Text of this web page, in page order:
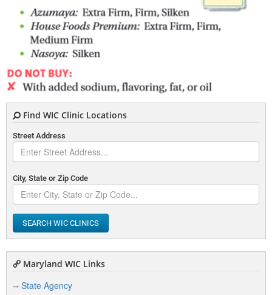
Find WIC Clinic Locations
Street Address
City, State or Zip Code
SEARCH WIC CLINICS
Maryland WIC Links
State Agency